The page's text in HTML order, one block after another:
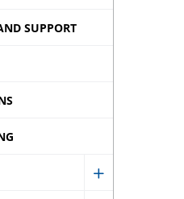
SUPPORT
Show